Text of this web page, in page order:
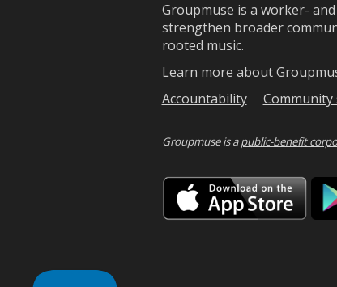
Groupmuse is a worker-
strengthen broader
rooted music.
Learn more about
Accountability
Community
Groupmuse is apublic-benefit
on
the